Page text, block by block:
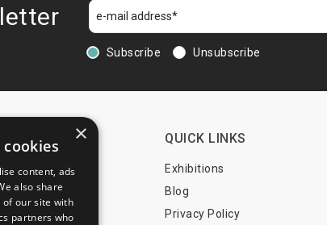
Subscribe Unsubscribe
13 29
769
71
QUICK LINKS
Exhibitions
Blog
Privacy Policy
×
content, ads
also share
of our site with
partners who